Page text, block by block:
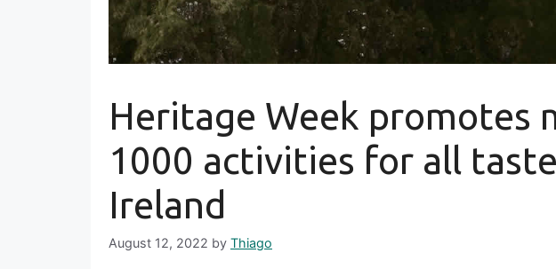
Heritage Week promotes
1000 activities for all
Ireland
August 12, 2022 by Thiago